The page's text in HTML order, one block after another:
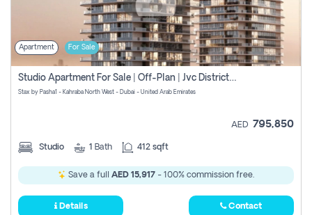
Apartment For Sale
Studio Apartment For Sale | Off-Plan | Jvc District 15
Stax by Pasha1 - Kahraba North West - Dubai - United Arab Emirates
AED 795,850
Studio 1 Bath 412 sqft
Save a full AED 15,917 - 100% commission free.
Details Contact